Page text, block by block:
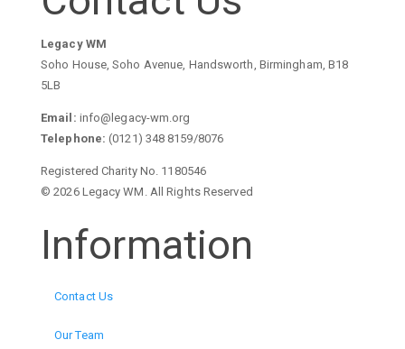
Legacy WM
Soho House, Soho Avenue, Handsworth, Birmingham, B18
5LB
Email: info@legacy-wm.org
Telephone: (0121) 348 8159/8076
Registered Charity No. 1180546
© 2026 Legacy WM. All Rights Reserved
Information
Contact Us
Our Team